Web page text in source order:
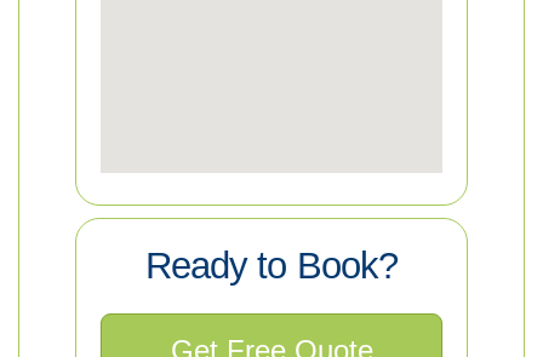
Ready to Book?
Get Free Quote